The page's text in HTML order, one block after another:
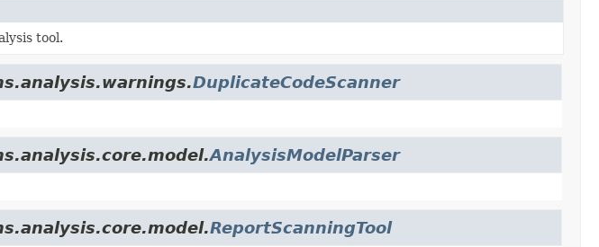
tool.
DuplicateCodeScanner
AnalysisModelParser
ReportScanningTool